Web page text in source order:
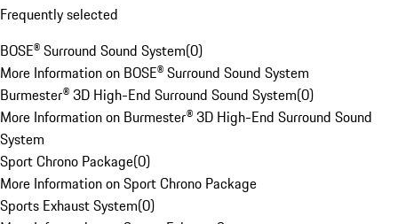
Frequently selected
BOSE® Surround Sound System(0)
More Information on BOSE® Surround Sound System
Burmester® 3D High-End Surround Sound System(0)
More Information on Burmester® 3D High-End Surround Sound
System
Sport Chrono Package(0)
More Information on Sport Chrono Package
Sports Exhaust System(0)